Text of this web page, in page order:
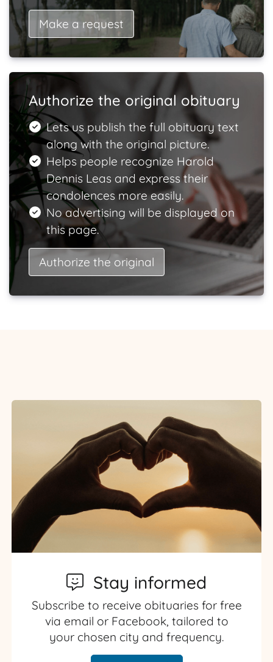
Make a request
Authorize the original obituary
Lets us publish the full obituary text
along with the original picture.
Helps people recognize Harold
Dennis Leas and express their
condolences more easily.
No advertising will be displayed on
this page.
Authorize the original
Stay informed
Subscribe to receive obituaries for free
via email or Facebook, tailored to
your chosen city and frequency.